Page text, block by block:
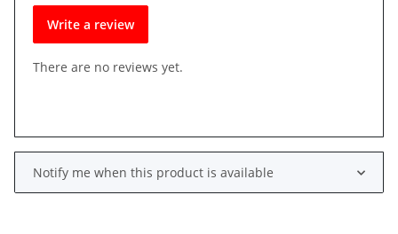
Write a review
There are no reviews yet.
Notify me when this product is available